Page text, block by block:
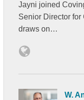
Jayni joined
Senior Director
draws on…
W.